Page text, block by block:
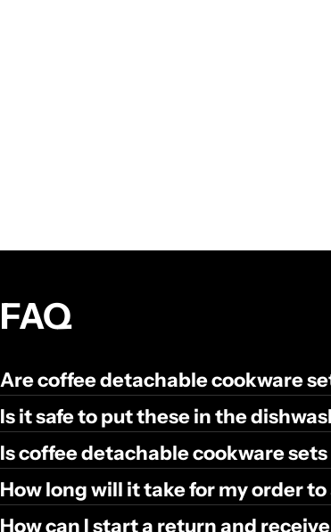
FAQ
Are coffee detachable cookware
Is it safe to put these in the
Is coffee detachable cookware
How long will it take for my order
How can I start a return and